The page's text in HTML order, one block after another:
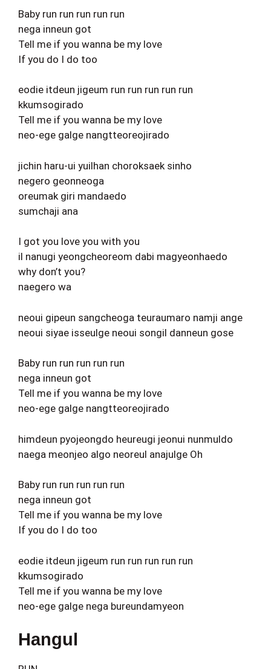
Baby run run run run run
nega inneun got
Tell me if you wanna be my love
If you do I do too
eodie itdeun jigeum run run run run run
kkumsogirado
Tell me if you wanna be my love
neo-ege galge nangtteoreojirado
jichin haru-ui yuilhan choroksaek sinho
negero geonneoga
oreumak giri mandaedo
sumchaji ana
I got you love you with you
il nanugi yeongcheoreom dabi magyeonhaedo
why don’t you?
naegero wa
neoui gipeun sangcheoga teuraumaro namji ange
neoui siyae isseulge neoui songil danneun gose
Baby run run run run run
nega inneun got
Tell me if you wanna be my love
neo-ege galge nangtteoreojirado
himdeun pyojeongdo heureugi jeonui nunmuldo
naega meonjeo algo neoreul anajulge Oh
Baby run run run run run
nega inneun got
Tell me if you wanna be my love
If you do I do too
eodie itdeun jigeum run run run run run
kkumsogirado
Tell me if you wanna be my love
neo-ege galge nega bureundamyeon
Hangul